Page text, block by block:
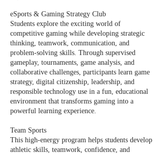
eSports & Gaming Strategy Club
Students explore the exciting world of
competitive gaming while developing strategic
thinking, teamwork, communication, and
problem-solving skills. Through supervised
gameplay, tournaments, game analysis, and
collaborative challenges, participants learn game
strategy, digital citizenship, leadership, and
responsible technology use in a fun, educational
environment that transforms gaming into a
powerful learning experience.
Team Sports
This high-energy program helps students develop
athletic skills, teamwork, confidence, and